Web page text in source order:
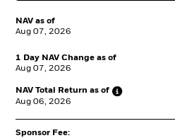
NAV as of
Aug 07, 2026
1 Day NAV Change as of
Aug 07, 2026
NAV Total Return as of
Aug 06, 2026
Sponsor Fee: